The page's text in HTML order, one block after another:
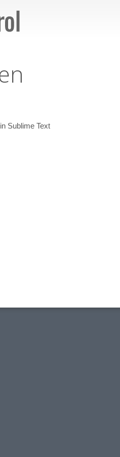
Sublime Text